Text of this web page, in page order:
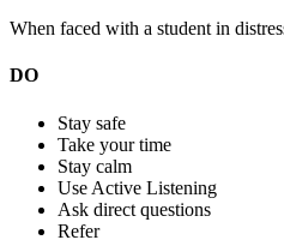
When faced with a student in
DO
Stay safe
Take your time
Stay calm
Use Active Listening
Ask direct questions
Refer